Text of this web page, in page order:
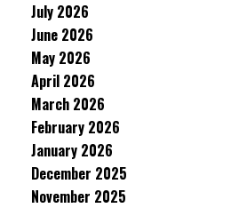
July 2026
June 2026
May 2026
April 2026
March 2026
February 2026
January 2026
December 2025
November 2025